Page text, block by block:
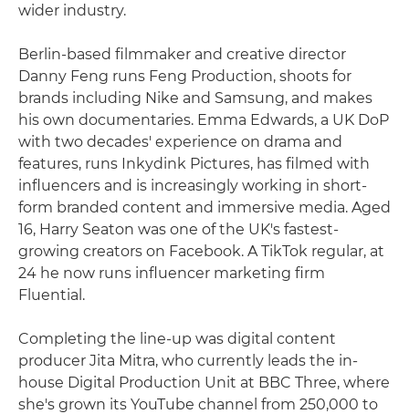
wider industry.
Berlin-based filmmaker and creative director
Danny Feng runs Feng Production, shoots for
brands including Nike and Samsung, and makes
his own documentaries. Emma Edwards, a UK DoP
with two decades' experience on drama and
features, runs Inkydink Pictures, has filmed with
influencers and is increasingly working in short-
form branded content and immersive media. Aged
16, Harry Seaton was one of the UK's fastest-
growing creators on Facebook. A TikTok regular, at
24 he now runs influencer marketing firm
Fluential.
Completing the line-up was digital content
producer Jita Mitra, who currently leads the in-
house Digital Production Unit at BBC Three, where
she's grown its YouTube channel from 250,000 to